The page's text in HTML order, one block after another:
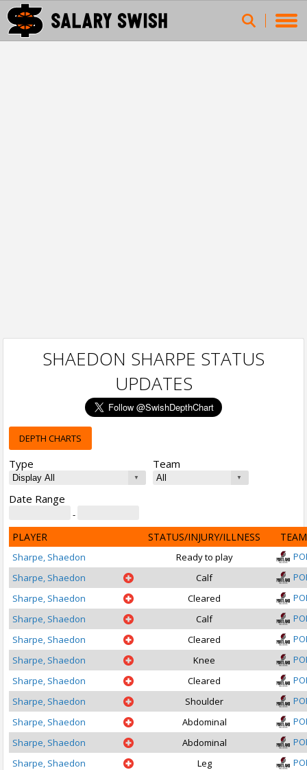
SHAEDON SHARPE STATUS
UPDATES
DEPTH CHARTS
Type Team
Date Range
-
PLAYER STATUS/INJURY/ILLNESS TEAM
Sharpe, Shaedon Ready to play
Sharpe, Shaedon
Calf
Sharpe, Shaedon
Cleared
Sharpe, Shaedon
Calf
Sharpe, Shaedon
Cleared
Sharpe, Shaedon
Knee
Sharpe, Shaedon
Cleared
Sharpe, Shaedon
Shoulder
Sharpe, Shaedon
Abdominal
Sharpe, Shaedon
Abdominal
Sharpe, Shaedon
Leg